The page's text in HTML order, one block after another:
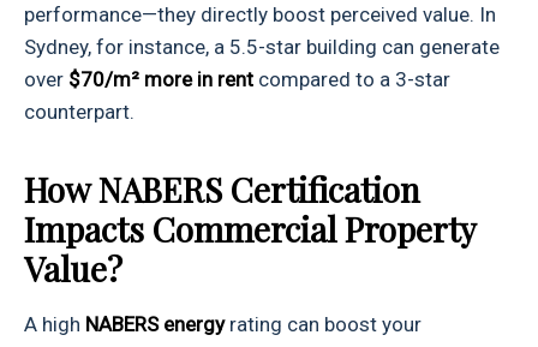
performance—they directly boost perceived value. In
Sydney, for instance, a 5.5-star building can generate
over $70/m² more in rent compared to a 3-star
counterpart.
How NABERS Certification
Impacts Commercial Property
Value?
A high NABERS energy rating can boost your